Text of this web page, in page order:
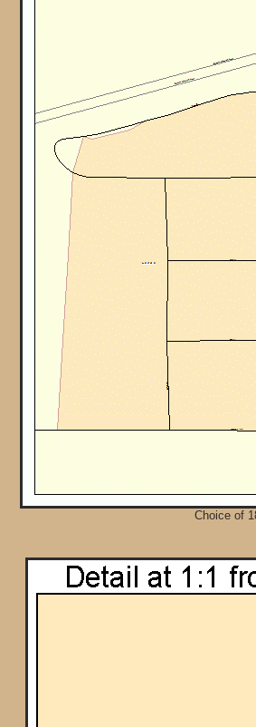
Choice of